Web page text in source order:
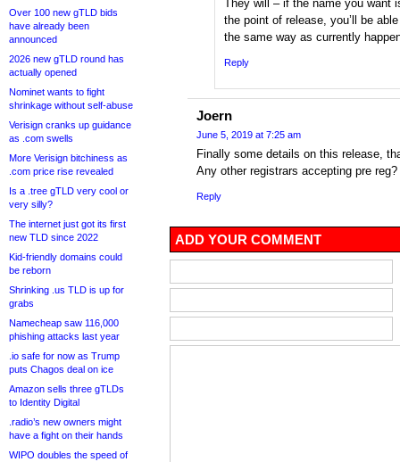
Over 100 new gTLD bids
have already been
announced
2026 new gTLD round has
actually opened
Nominet wants to fight
shrinkage without self-abuse
Verisign cranks up guidance
as .com swells
More Verisign bitchiness as
.com price rise revealed
Is a .tree gTLD very cool or
very silly?
The internet just got its first
new TLD since 2022
Kid-friendly domains could
be reborn
Shrinking .us TLD is up for
grabs
Namecheap saw 116,000
phishing attacks last year
.io safe for now as Trump
puts Chagos deal on ice
Amazon sells three gTLDs
to Identity Digital
.radio’s new owners might
have a fight on their hands
WIPO doubles the speed of
They will – if the name you want
the point of release, you’ll be
the same way as currently
Reply
Joern
June 5, 2019 at 7:25 am
Finally some details on this release,
Any other registrars accepting pre reg?
Reply
ADD YOUR COMMENT